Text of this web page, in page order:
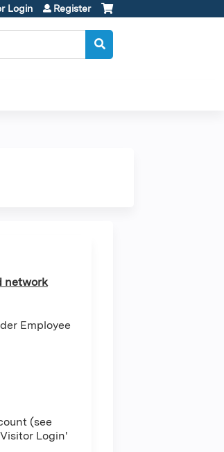
Login Register
network
Employee
(see
Login'